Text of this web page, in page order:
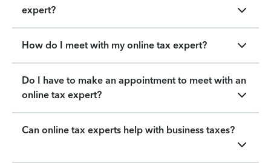
expert?
How do I meet with my online tax expert?
Do I have to make an appointment to meet with an
online tax expert?
Can online tax experts help with business taxes?